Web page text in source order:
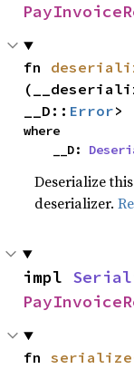
fn
__D:: Error>
where
    __D:
Deserialize
deserializer.
impl
fn serialize